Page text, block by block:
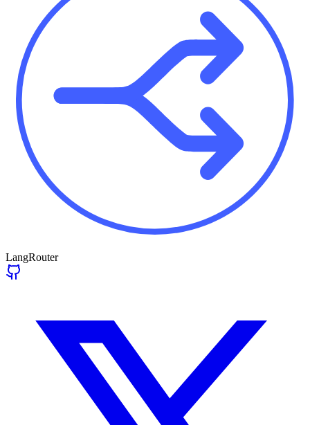
LangRouter